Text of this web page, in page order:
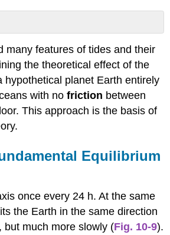
many features of tides and their
the theoretical effect of the
hypothetical planet Earth entirely
with nofriction between
This approach is the basis of
Equilibrium
once every 24 h. At the same
the Earth in the same direction
but much more slowly (Fig. 10-9).